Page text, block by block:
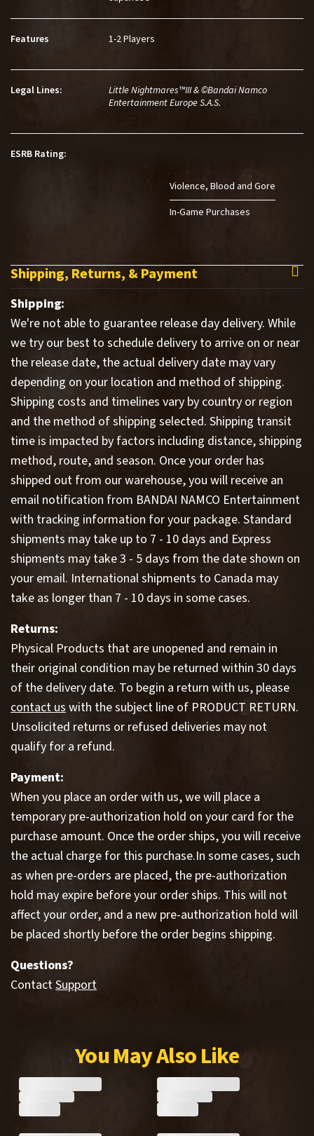
Features 1-2 Players
Legal Lines:
Little Nightmares™III & ©Bandai Namco
Entertainment Europe S.A.S.
ESRB Rating:
Violence Blood and Gore
In-Game Purchases
Shipping, Returns, & Payment
Shipping:
We're not able to guarantee release day delivery. While
we try our best to schedule delivery to arrive on or near
the release date, the actual delivery date may vary
depending on your location and method of shipping.
Shipping costs and timelines vary by country or region
and the method of shipping selected. Shipping transit
time is impacted by factors including distance, shipping
method, route, and season. Once your order has
shipped out from our warehouse, you will receive an
email notification from BANDAI NAMCO Entertainment
with tracking information for your package. Standard
shipments may take up to 7 - 10 days and Express
shipments may take 3 - 5 days from the date shown on
your email. International shipments to Canada may
take as longer than 7 - 10 days in some cases.
Returns:
Physical Products that are unopened and remain in
their original condition may be returned within 30 days
of the delivery date. To begin a return with us, please
contact uswith the subject line of PRODUCT RETURN.
Unsolicited returns or refused deliveries may not
qualify for a refund.
Payment:
When you place an order with us, we will place a
temporary pre-authorization hold on your card for the
purchase amount. Once the order ships, you will receive
the actual charge for this purchase.In some cases, such
as when pre-orders are placed, the pre-authorization
hold may expire before your order ships. This will not
affect your order, and a new pre-authorization hold will
be placed shortly before the order begins shipping.
Questions?
ContactSupport
You May Also Like